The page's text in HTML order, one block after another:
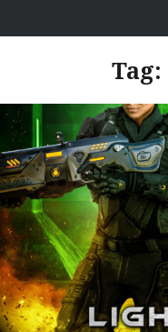
to AM Scott
Tag: